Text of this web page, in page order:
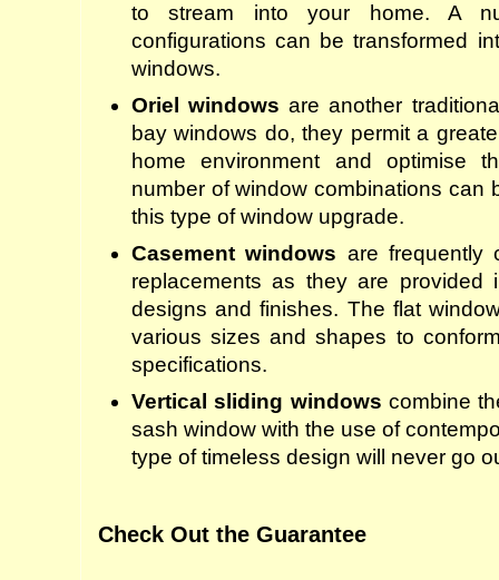
to stream into your home. A
configurations can be transformed
windows.
Oriel windows are another
bay windows do, they permit a
home environment and optimise
number of window combinations can
this type of window upgrade.
Casement windows are frequently
replacements as they are
designs and finishes. The flat
various sizes and shapes to
specifications.
Vertical sliding windows combine
sash window with the use of
type of timeless design will never go
Check Out the Guarantee